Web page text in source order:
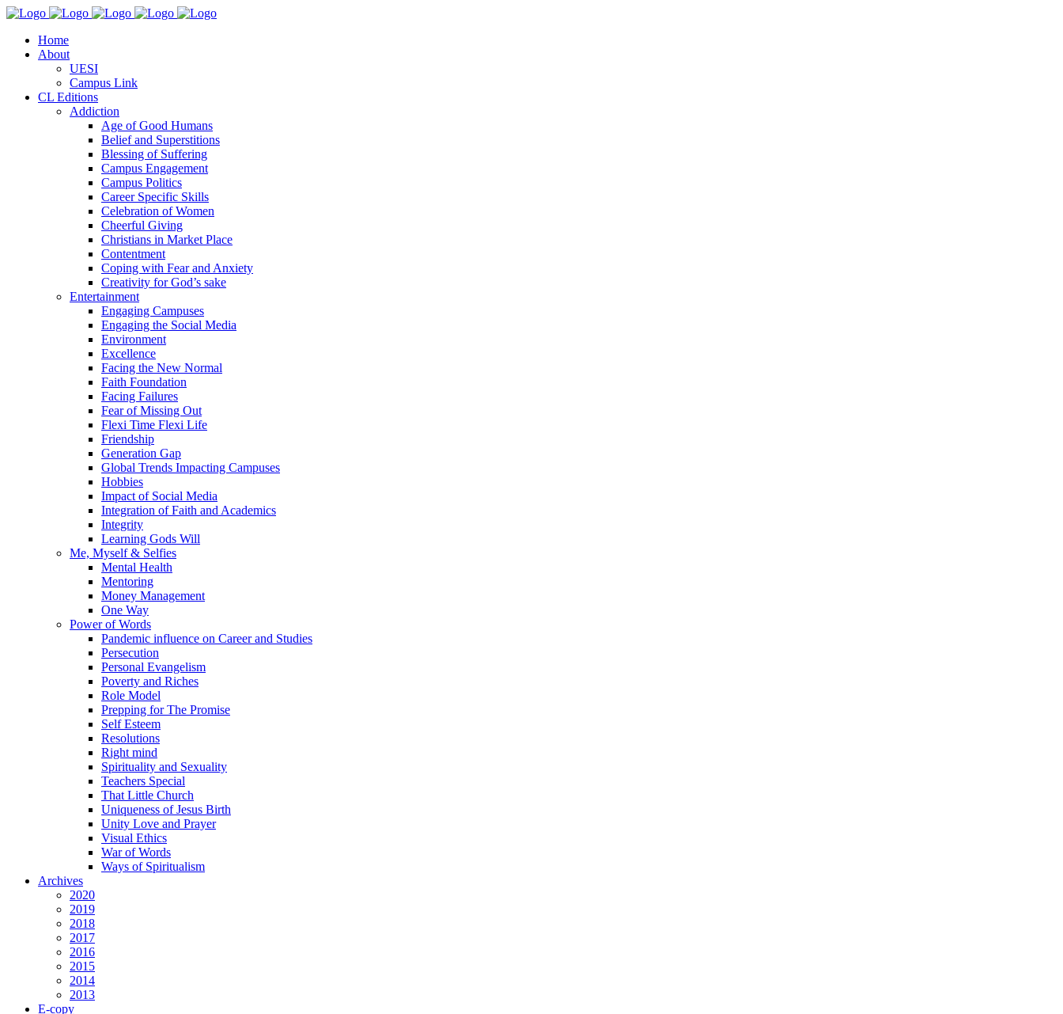
Home
About
UESI
Campus Link
CL Editions
Addiction
Age of Good Humans
Belief and Superstitions
Blessing of Suffering
Campus Engagement
Campus Politics
Career Specific Skills
Celebration of Women
Cheerful Giving
Christians in Market Place
Contentment
Coping with Fear and Anxiety
Creativity for God’s sake
Entertainment
Engaging Campuses
Engaging the Social Media
Environment
Excellence
Facing the New Normal
Faith Foundation
Facing Failures
Fear of Missing Out
Flexi Time Flexi Life
Friendship
Generation Gap
Global Trends Impacting Campuses
Hobbies
Impact of Social Media
Integration of Faith and Academics
Integrity
Learning Gods Will
Me, Myself & Selfies
Mental Health
Mentoring
Money Management
One Way
Power of Words
Pandemic influence on Career and Studies
Persecution
Personal Evangelism
Poverty and Riches
Role Model
Prepping for The Promise
Self Esteem
Resolutions
Right mind
Spirituality and Sexuality
Teachers Special
That Little Church
Uniqueness of Jesus Birth
Unity Love and Prayer
Visual Ethics
War of Words
Ways of Spiritualism
Archives
2020
2019
2018
2017
2016
2015
2014
2013
E-copy